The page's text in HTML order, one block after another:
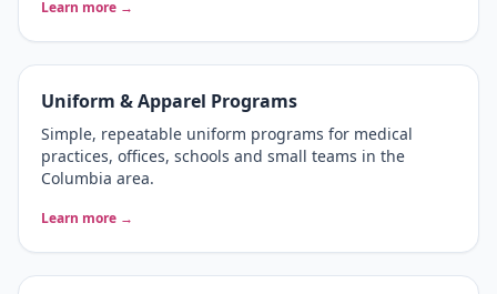
Learn more →
Uniform & Apparel Programs
Simple, repeatable uniform programs for medical
practices, offices, schools and small teams in the
Columbia area.
Learn more →